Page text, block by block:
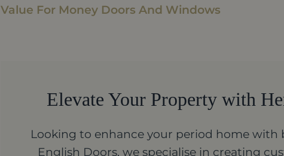
Value For Money Doors And Windows
Elevate Your Property with
Looking to enhance your period home with
English Doors, we specialise in creating